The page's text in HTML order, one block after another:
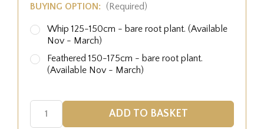
BUYING OPTION: (Required)
Whip 125-150cm - bare root plant. (Available
Nov - March)
Feathered 150-175cm - bare root plant.
(Available Nov - March)